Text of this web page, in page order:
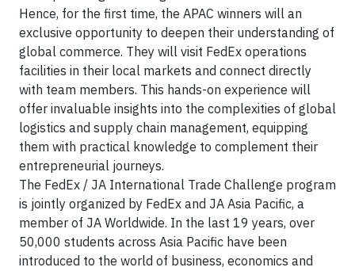
Hence, for the first time, the APAC winners will an
exclusive opportunity to deepen their understanding of
global commerce. They will visit FedEx operations
facilities in their local markets and connect directly
with team members. This hands-on experience will
offer invaluable insights into the complexities of global
logistics and supply chain management, equipping
them with practical knowledge to complement their
entrepreneurial journeys.
The FedEx / JA International Trade Challenge program
is jointly organized by FedEx and JA Asia Pacific, a
member of JA Worldwide. In the last 19 years, over
50,000 students across Asia Pacific have been
introduced to the world of business, economics and